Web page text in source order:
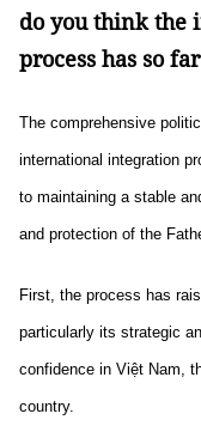
do you think the
process has so
The comprehensive
international integration
to maintaining a stable
and protection of the
First, the process has
particularly its strategic
confidence in Việt Nam,
country.